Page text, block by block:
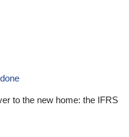
to the new home: the IFRS